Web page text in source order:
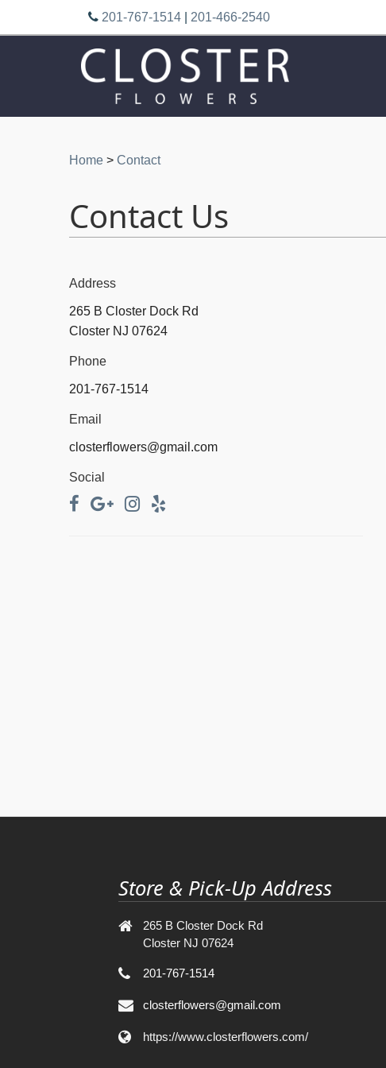
201-767-1514 201-466-2540
Home > Contact
Contact Us
Address
265 B Closter Dock Rd
Closter NJ 07624
Phone
201-767-1514
Email
closterflowers@gmail.com
Social
Store & Pick-Up Address
265 B Closter Dock Rd
Closter NJ 07624
201-767-1514
closterflowers@gmail.com
https://www.closterflowers.com/